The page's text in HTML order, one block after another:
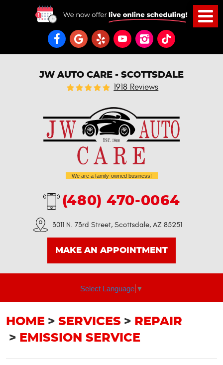
JW AUTO CARE - SCOTTSDALE
1918 Reviews
We are a family-owned business!
(480) 470-0064
3011 N. 73rd Street, Scottsdale, AZ 85251
MAKE AN APPOINTMENT
Select Language ▼
HOME SERVICES
REPAIR
EMISSION SERVICE